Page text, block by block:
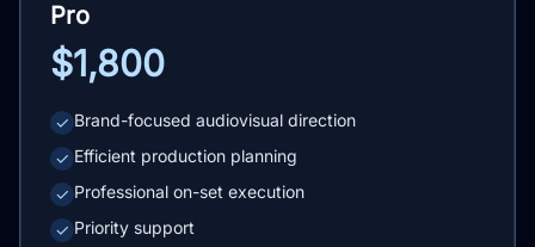
Pro
$1,800
✓ Brand-focused audiovisual direction
✓ Efficient production planning
✓ Professional on-set execution
✓ Priority support